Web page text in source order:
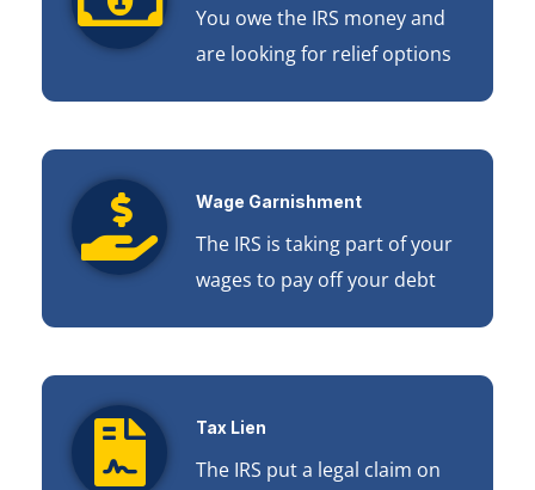
You owe the IRS money and
are looking for relief options
Wage Garnishment
The IRS is taking part of your
wages to pay off your debt
Tax Lien
The IRS put a legal claim on